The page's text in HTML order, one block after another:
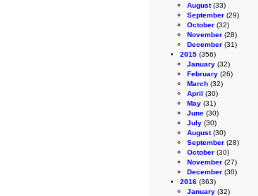
August(33)
September (29)
October (32)
November (28)
December (31)
2015 (356)
January (32)
February (26)
March (32)
April (30)
May (31)
June (30)
July (30)
August(30)
September (28)
October (30)
November (27)
December (30)
2016 (363)
January (32)